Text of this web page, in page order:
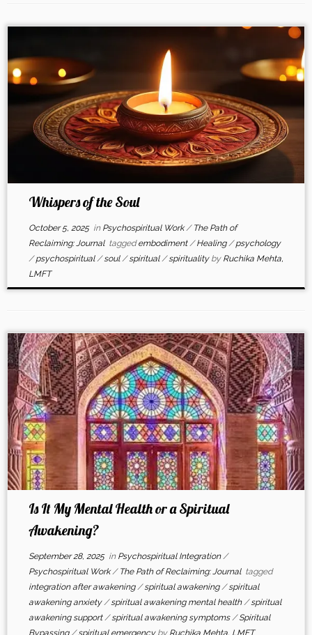
Whispers of the Soul
October 5, 2025in Psychospiritual Work/ The Path of
Reclaiming: Journal taggedembodiment /Healing /psychology
/psychospiritual /soul /spiritual /spirituality by Ruchika Mehta,
LMFT
Is It My Mental Health or a Spiritual
Awakening?
September 28, 2025in Psychospiritual Integration /
Psychospiritual Work/ The Path of Reclaiming: Journal tagged
integration after awakening /spiritual awakening /spiritual
awakening anxiety /spiritual awakening mental health /spiritual
awakening support /spiritual awakening symptoms /Spiritual
Bypassing /spiritual emergency by Ruchika Mehta, LMFT